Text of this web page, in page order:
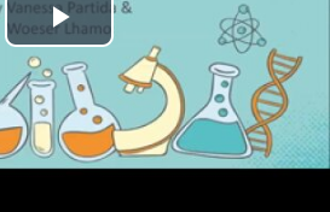
Play
Video